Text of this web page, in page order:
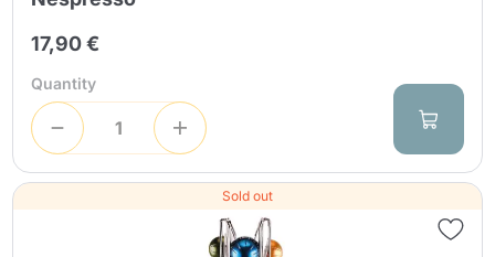
17,90 €
Quantity
Sold out